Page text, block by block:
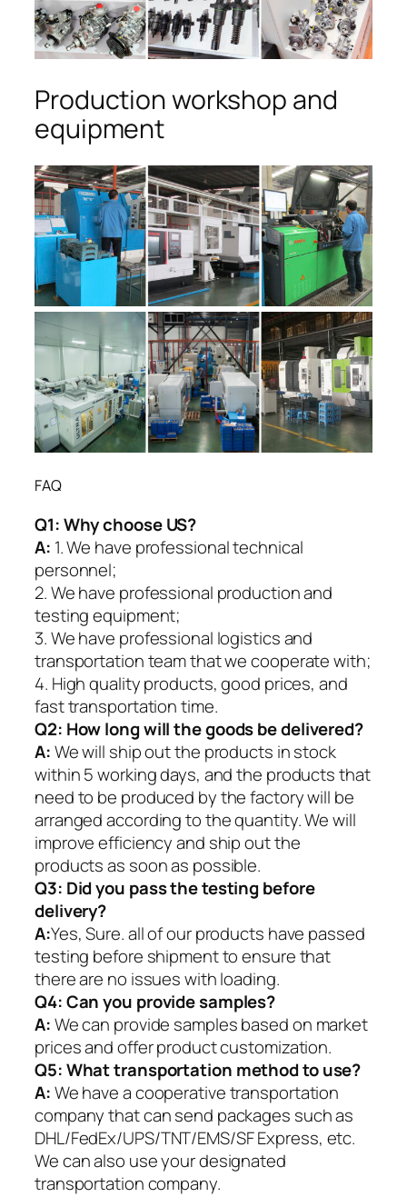
Production workshop and
equipment
FAQ
Q1:Why choose US?
A: 1. We have professional technical
personnel;
2. We have professional production and
testing equipment;
3. We have professional logistics and
transportation team that we cooperate with;
4. High quality products, good prices, and
fast transportation time.
Q2: How long will the goods be delivered?
A:We will ship out the products in stock
within 5 working days, and the products that
need to be produced by the factory will be
arranged according to the quantity. We will
improve efficiency and ship out the
products as soon as possible.
Q3: Did you pass the testing before
delivery?
A:Yes, Sure. all of our products have passed
testing before shipment to ensure that
there are no issues with loading.
Q4: Can you provide samples?
A:We can provide samples based on market
prices and offer product customization.
Q5:What transportation method to use?
A:We have a cooperative transportation
company that can send packages such as
DHL/FedEx/UPS/TNT/EMS/SF Express, etc.
We can also use your designated
transportation company.